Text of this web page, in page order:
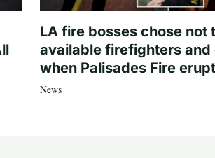
LA fire bosses chose not
available firefighters and
when Palisades Fire
News